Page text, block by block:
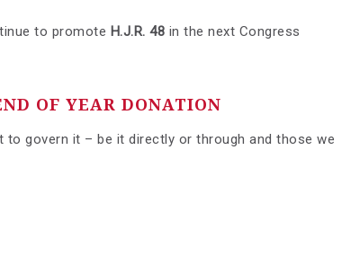
to promote H.J.R. 48 in the next Congress
OF YEAR DONATION
govern it – be it directly or through and those we